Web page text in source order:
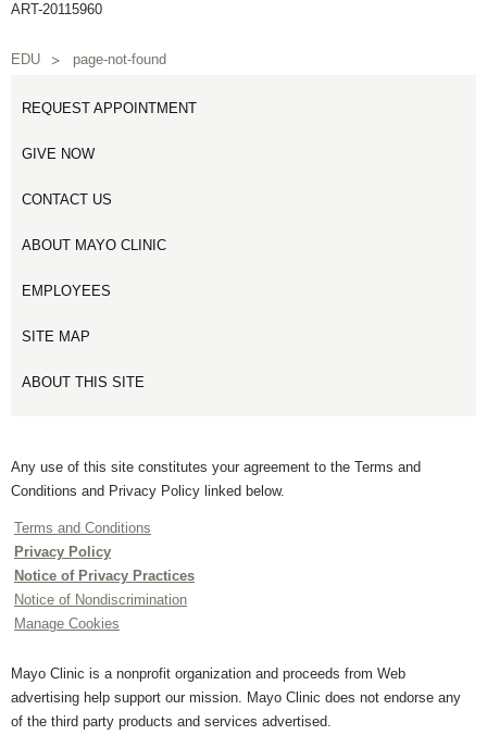
ART-20115960
EDU page-not-found
REQUEST APPOINTMENT
GIVE NOW
CONTACT US
ABOUT MAYO CLINIC
EMPLOYEES
SITE MAP
ABOUT THIS SITE
Any use of this site constitutes your agreement to the Terms and
Conditions and Privacy Policy linked below.
Terms and Conditions
Privacy Policy
Notice of Privacy Practices
Notice of Nondiscrimination
Manage Cookies
Mayo Clinic is a nonprofit organization and proceeds from Web
advertising help support our mission. Mayo Clinic does not endorse any
of the third party products and services advertised.